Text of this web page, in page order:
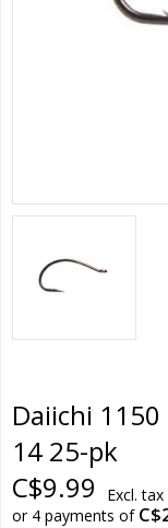
Daiichi 1150
14 25-pk
C$9.99
Excl. tax
or 4 payments of